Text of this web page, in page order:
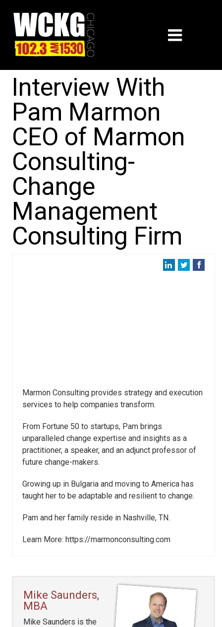
Interview With
Pam Marmon
CEO of Marmon
Consulting-
Change
Management
Consulting Firm
Marmon Consulting provides strategy and execution
services to help companies transform.
From Fortune 50 to startups, Pam brings
unparalleled change expertise and insights as a
practitioner, a speaker, and an adjunct professor of
future change-makers.
Growing up in Bulgaria and moving to America has
taught her to be adaptable and resilient to change.
Pam and her family reside in Nashville, TN.
Learn More: https://marmonconsulting.com
Mike Saunders,
MBA
Mike Saunders is the